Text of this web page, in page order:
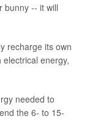
bunny -- it will
recharge its own
energy,
needed to
the 6- to 15-